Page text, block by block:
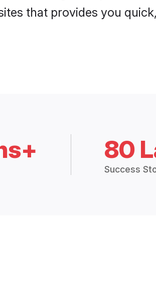
that provides you
80
Success